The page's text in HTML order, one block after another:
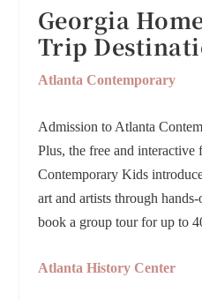
Georgia
Trip
Atlanta Contemporary
Admission to Atlanta
Plus, thefree and interactive
Contemporary Kids
art and artists through
book a group tour for up to
Atlanta History Center